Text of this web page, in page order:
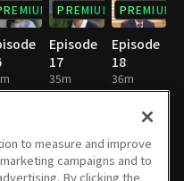
PREMIUM
Episode
17
35m
PREMIUM
Episode
18
36m
Episode
Episode
to measure and improve
campaigns and to
By clicking the